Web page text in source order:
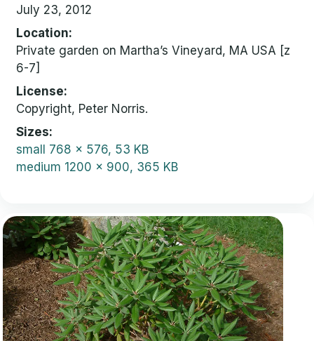
July 23, 2012
Location
Private garden on Martha’s Vineyard, MA USA [z
6-7]
License
Copyright, Peter Norris.
Sizes
small 768 x 576, 53 KB
medium 1200 x 900, 365 KB